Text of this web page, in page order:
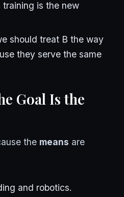
training is the new
should treat B the way
they serve the same
Goal Is the
the means are
and robotics.